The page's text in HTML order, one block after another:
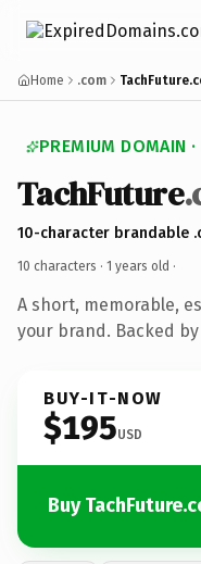
Home .com
PREMIUM DOMAIN
TachFuture
10-character brandable
10 characters · 1 years old ·
A short, memorable,
your brand. Backed
BUY-IT-NOW
$195USD
Buy